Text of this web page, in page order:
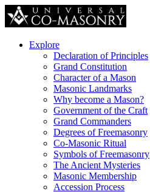
Explore
Declaration of Principles
Grand Constitution
Character of a Mason
Masonic Landmarks
Why become a Mason?
Government of the Craft
Grand Commanders
Degrees of Freemasonry
Co-Masonic Ritual
Symbols of Freemasonry
The Ancient Mysteries
Masonic Membership
Accession Process